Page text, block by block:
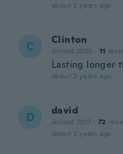
about 2 years ago
C Clinton
Joined 2020 · 11
Lasting longer
about 2 years ago
D david
Joined 2017 · 72
about 2 years ago